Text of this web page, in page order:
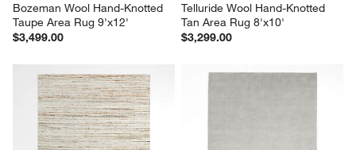
Bozeman Wool Hand-Knotted
Taupe Area Rug 9'x12'
$3,499.00
Telluride Wool Hand-Knotted
Tan Area Rug 8'x10'
$3,299.00